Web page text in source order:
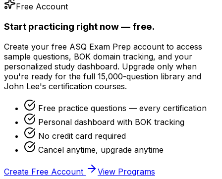
Free Account
Start practicing right now — free.
Create your free ASQ Exam Prep account to access
sample questions, BOK domain tracking, and your
personalized study dashboard. Upgrade only when
you're ready for the full 15,000-question library and
John Lee's certification courses.
Free practice questions — every certification
Personal dashboard with BOK tracking
No credit card required
Cancel anytime, upgrade anytime
Create Free Account View Programs